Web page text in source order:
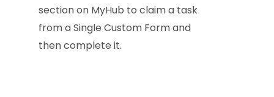
section on MyHub to claim a task
from a Single Custom Form and
then complete it.